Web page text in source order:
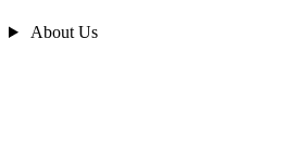
About Us